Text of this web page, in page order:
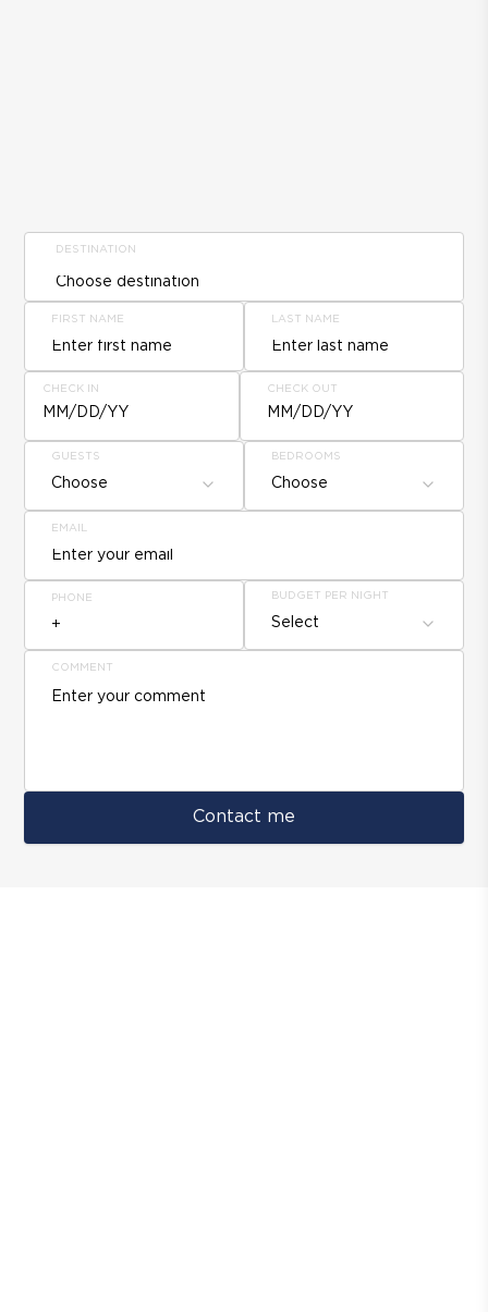
DESTINATION
FIRST NAME LAST NAME
CHECK IN
MM/DD/YY
CHECK OUT
MM/DD/YY
GUESTS
Choose
BEDROOMS
Choose
EMAIL
PHONE BUDGET PER NIGHT
Select
COMMENT
Contact me